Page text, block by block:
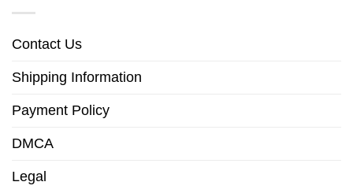
Contact Us
Shipping Information
Payment Policy
DMCA
Legal